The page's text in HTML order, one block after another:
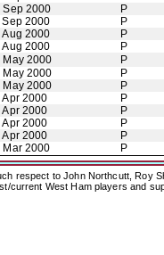
Sep 2000
P
Sep 2000
P
Aug 2000
P
Aug 2000
P
May 2000
P
May 2000
P
May 2000
P
Apr 2000
P
Apr 2000
P
Apr 2000
P
Apr 2000
P
Mar 2000
P
respect to John Northcutt, Roy
current West Ham players and